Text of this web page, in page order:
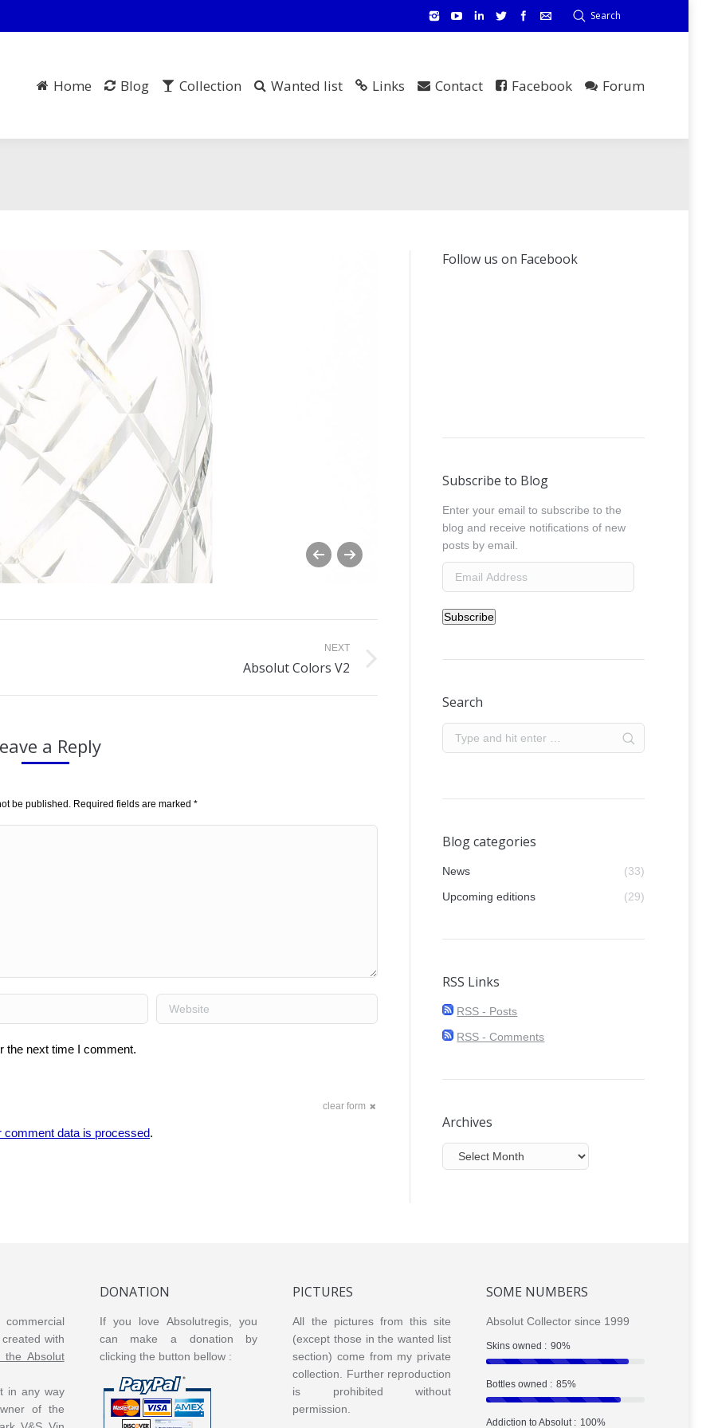
Search
Home Blog Collection Wanted list Links Contact Facebook Forum
absolut_crystal__0029
Share this image
NEXT
Absolut Colors V2
a Reply
be published. Required fields are marked *
Website
the next time I comment.
clear form
comment data is processed.
Follow us on Facebook
Subscribe to Blog
Enter your email to subscribe to the
blog and receive notifications of new
posts by email.
Address
Subscribe
Search
Blog categories
News
(33)
Upcoming editions
(29)
RSS Links
RSS - Posts
RSS - Comments
Archives
Archives
with
the Absolut
in any way
of the
DONATION
If you love Absolutregis, you
can make a donation by
clicking the button bellow :
PICTURES
All the pictures from this site
(except those in the wanted list
section) come from my private
collection. Further reproduction
is prohibited without
permission.
SOME NUMBERS
Absolut Collector since 1999
Skins owned : 90%
Bottles owned : 85%
Addiction to Absolut : 100%